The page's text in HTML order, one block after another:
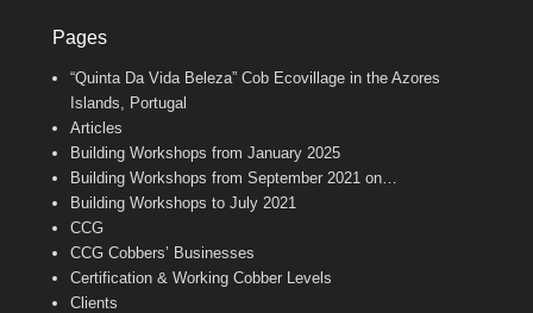
e
o
o
k
t
g
r
m
e
r
b
e
b
a
n
e
Pages
“Quinta Da Vida Beleza” Cob Ecovillage in the Azores
Islands, Portugal
Articles
Building Workshops from January 2025
Building Workshops from September 2021 on…
Building Workshops to July 2021
CCG
CCG Cobbers’ Businesses
Certification & Working Cobber Levels
Clients